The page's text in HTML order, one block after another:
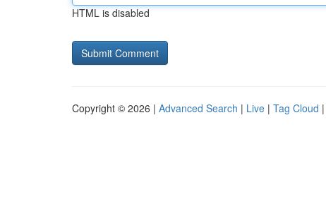
HTML is disabled
Copyright © 2026 | Advanced Search | Live | Tag Cloud |